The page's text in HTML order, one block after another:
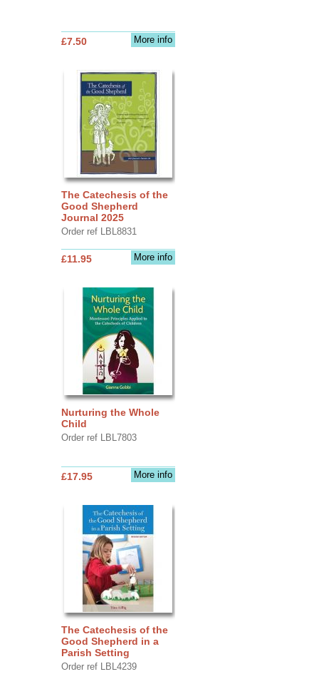
More info
£7.50
The Catechesis of the
Good Shepherd
Journal 2025
Order ref LBL8831
More info
£11.95
Nurturing the Whole
Child
Order ref LBL7803
More info
£17.95
The Catechesis of the
Good Shepherd in a
Parish Setting
Order ref LBL4239